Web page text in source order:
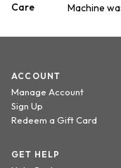
Care
Machine
ACCOUNT
Manage Account
Sign Up
Redeem a Gift Card
GET HELP